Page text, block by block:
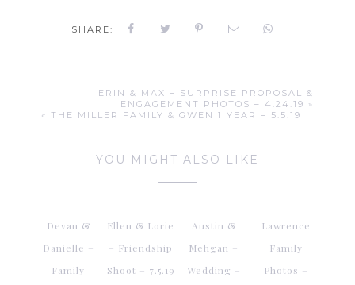
SHARE:
ERIN & MAX – SURPRISE PROPOSAL &
ENGAGEMENT PHOTOS – 4.24.19 »
« THE MILLER FAMILY & GWEN 1 YEAR – 5.5.19
YOU MIGHT ALSO LIKE
Devan &
Danielle –
Family
Ellen & Lorie
– Friendship
Shoot – 7.5.19
Austin &
Mehgan –
Wedding –
Lawrence
Family
Photos –